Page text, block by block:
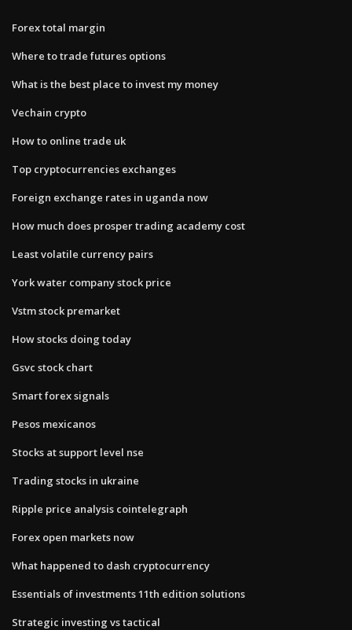
Forex total margin
Where to trade futures options
What is the best place to invest my money
Vechain crypto
How to online trade uk
Top cryptocurrencies exchanges
Foreign exchange rates in uganda now
How much does prosper trading academy cost
Least volatile currency pairs
York water company stock price
Vstm stock premarket
How stocks doing today
Gsvc stock chart
Smart forex signals
Pesos mexicanos
Stocks at support level nse
Trading stocks in ukraine
Ripple price analysis cointelegraph
Forex open markets now
What happened to dash cryptocurrency
Essentials of investments 11th edition solutions
Strategic investing vs tactical